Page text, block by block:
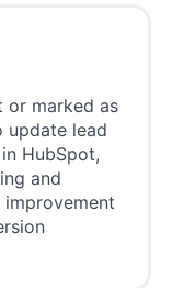
or marked as
update lead
HubSpot,
and